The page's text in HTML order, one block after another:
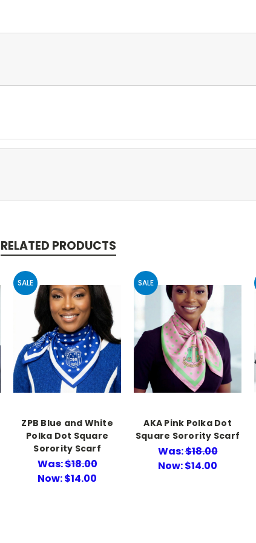
RELATED PRODUCTS
SALE
ZPB Blue and White
Polka Dot Square
Sorority Scarf
Was:$18.00
Now:$14.00
SALE
AKA Pink Polka Dot
Square Sorority Scarf
Was:$18.00
Now:$14.00